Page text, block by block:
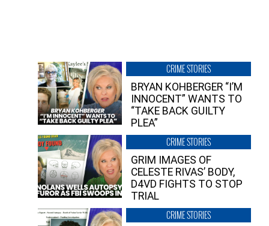
CRIME STORIES
BRYAN KOHBERGER “I’M
INNOCENT” WANTS TO
“TAKE BACK GUILTY
PLEA”
CRIME STORIES
GRIM IMAGES OF
CELESTE RIVAS’ BODY,
D4VD FIGHTS TO STOP
TRIAL
CRIME STORIES